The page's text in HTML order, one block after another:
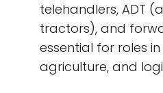
telehandlers, ADT
tractors), and
essential for roles
agriculture, and